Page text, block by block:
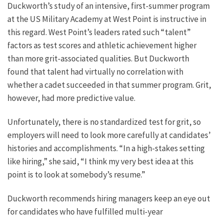
Duckworth’s study of an intensive, first-summer program
at the US Military Academy at West Point is instructive in
this regard. West Point’s leaders rated such “talent”
factors as test scores and athletic achievement higher
than more grit-associated qualities. But Duckworth
found that talent had virtually no correlation with
whether a cadet succeeded in that summer program. Grit,
however, had more predictive value.
Unfortunately, there is no standardized test for grit, so
employers will need to look more carefully at candidates’
histories and accomplishments. “In a high-stakes setting
like hiring,” she said, “I think my very best idea at this
point is to look at somebody’s resume.”
Duckworth recommends hiring managers keep an eye out
for candidates who have fulfilled multi-year